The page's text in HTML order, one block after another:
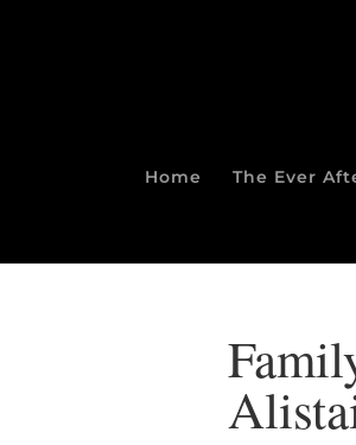
Home The Ever